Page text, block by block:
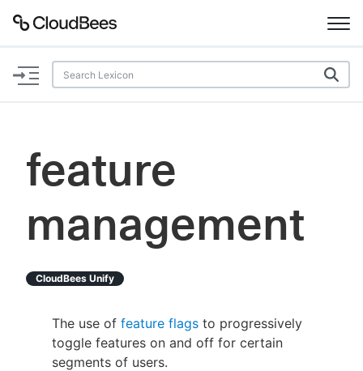
Documentation
Plugins
Enable dark mode
feature
management
CloudBees Unify
The use of feature flags to progressively
toggle features on and off for certain
segments of users.